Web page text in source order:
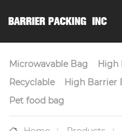
Microwavable Bag
High
Recyclable
High Barrier
Pet food bag